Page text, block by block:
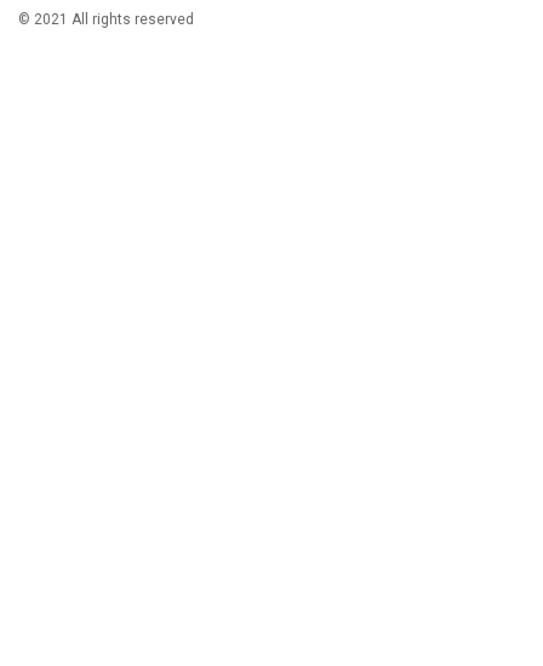
© 2021 All rights reserved